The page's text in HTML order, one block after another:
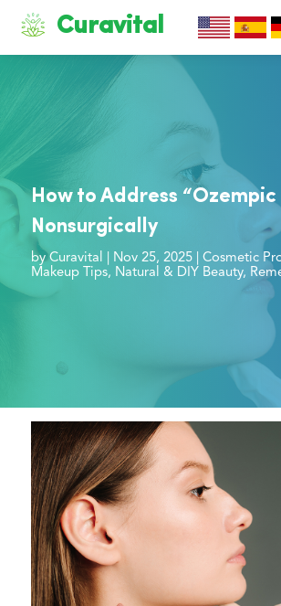
Curavital
How to Address “Ozempic
Nonsurgically
byCuravital Nov 25, 2025| Cosmetic
Makeup Tips, Natural & DIY Beauty,